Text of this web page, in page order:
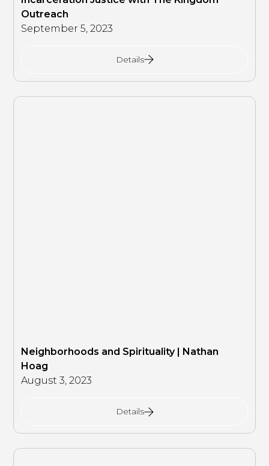
Outreach
September 5, 2023
Details
Neighborhoods and Spirituality | Nathan
Hoag
August 3, 2023
Details